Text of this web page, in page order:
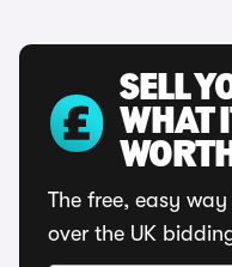
SELL
WHAT
The free, easy
over the UK